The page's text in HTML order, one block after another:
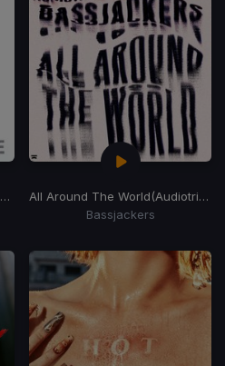
All Around The World(Audiotricz Remix)
Bassjackers